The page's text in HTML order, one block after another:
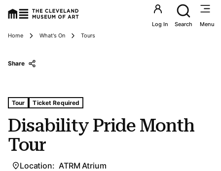
Utility
Log In Search Menu
Breadcrumbs
Home What's On Tours
Disability Pride Month
Tour
Tags For: Disability Pride Month Tour
Tour Ticket Required
Location: ATRM Atrium
Share